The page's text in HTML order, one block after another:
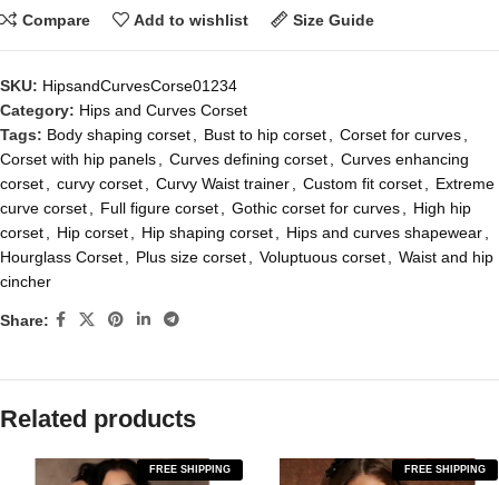
Compare Add to wishlist Size Guide
SKU: HipsandCurvesCorse01234
Category: Hips and Curves Corset
Tags: Body shaping corset, Bust to hip corset, Corset for curves,
Corset with hip panels, Curves defining corset, Curves enhancing
corset, curvy corset, Curvy Waist trainer, Custom fit corset, Extreme
curve corset, Full figure corset, Gothic corset for curves, High hip
corset, Hip corset, Hip shaping corset, Hips and curves shapewear,
Hourglass Corset, Plus size corset, Voluptuous corset, Waist and hip
cincher
Share:
Related products
FREE SHIPPING FREE SHIPPING